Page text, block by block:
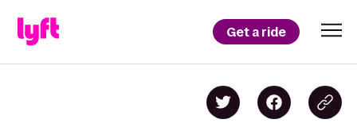
Get a ride